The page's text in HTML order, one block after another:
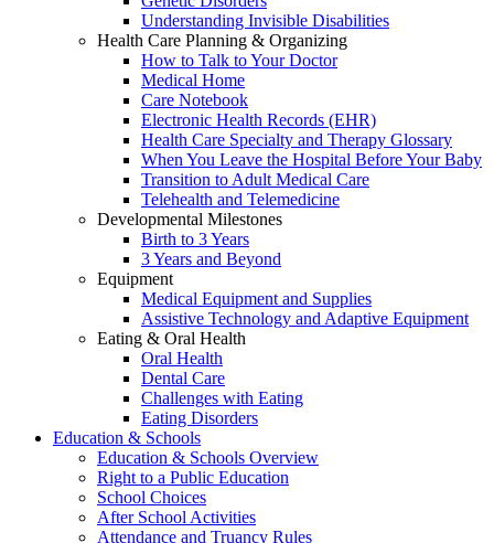
Understanding Invisible Disabilities
Health Care Planning & Organizing
How to Talk to Your Doctor
Medical Home
Care Notebook
Electronic Health Records (EHR)
Health Care Specialty and Therapy Glossary
When You Leave the Hospital Before Your Baby
Transition to Adult Medical Care
Telehealth and Telemedicine
Developmental Milestones
Birth to 3 Years
3 Years and Beyond
Equipment
Medical Equipment and Supplies
Assistive Technology and Adaptive Equipment
Eating & Oral Health
Oral Health
Dental Care
Challenges with Eating
Eating Disorders
Education & Schools
Education & Schools Overview
Right to a Public Education
School Choices
After School Activities
Attendance and Truancy Rules